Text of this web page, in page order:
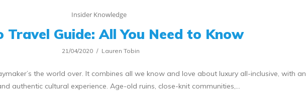
Insider Knowledge
Travel Guide: All You Need to Know
21/04/2020 Lauren Tobin
the world over. It combines all we know and love about luxury all-inclusive, with an
authentic cultural experience. Age-old ruins, close-knit communities,…